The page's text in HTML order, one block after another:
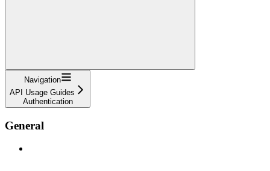
Navigation
API Usage Guides
Authentication
General